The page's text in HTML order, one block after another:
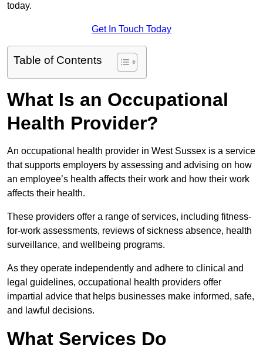
today.
Get In Touch Today
Table of Contents
What Is an Occupational
Health Provider?
An occupational health provider in West Sussex is a service
that supports employers by assessing and advising on how
an employee’s health affects their work and how their work
affects their health.
These providers offer a range of services, including fitness-
for-work assessments, reviews of sickness absence, health
surveillance, and wellbeing programs.
As they operate independently and adhere to clinical and
legal guidelines, occupational health providers offer
impartial advice that helps businesses make informed, safe,
and lawful decisions.
What Services Do